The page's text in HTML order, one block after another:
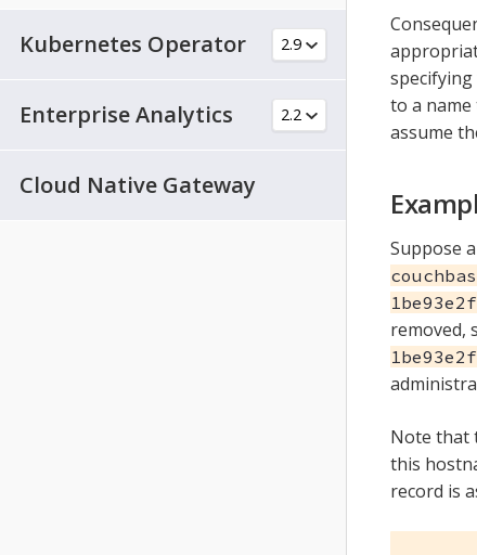
Kubernetes Operator
Enterprise Analytics
Cloud Native Gateway
specifying
to a
assume
Suppose
removed,
Note that
this
record is